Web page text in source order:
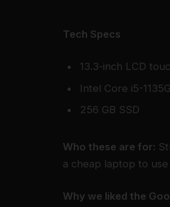
Tech Specs
13.3-inch LCD
Intel Core i5-
256 GB SSD
Who these are for:
a cheap laptop to use
Why we liked the